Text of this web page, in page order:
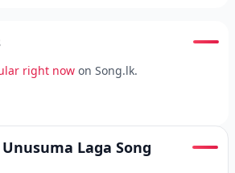
right now on Song.lk.
Laga Song